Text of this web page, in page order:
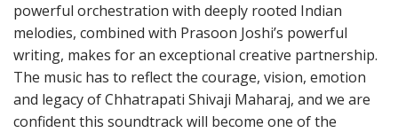
powerful orchestration with deeply rooted Indian
melodies, combined with Prasoon Joshi’s powerful
writing, makes for an exceptional creative partnership.
The music has to reflect the courage, vision, emotion
and legacy of Chhatrapati Shivaji Maharaj, and we are
confident this soundtrack will become one of the